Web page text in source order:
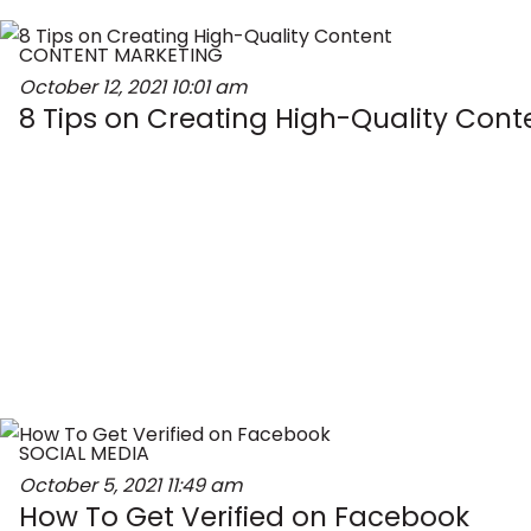
CONTENT MARKETING
October 12, 202110:01 am
8 Tips on Creating High-Quality
SOCIAL MEDIA
October 5, 202111:49 am
How To Get Verified on Facebook